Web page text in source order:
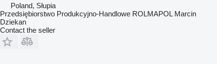
Poland, Słupia
Przedsiębiorstwo Produkcyjno-Handlowe ROLMAPOL Marcin
Dziekan
Contact the seller